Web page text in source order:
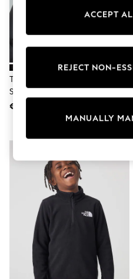
adidas
Nike
Shoes
Bags & Accessories
Polo Shirts
Shoes
Bags
Polo Shirts
Blue
Black
Grey
Green
Red
All Branded
The North Face Black Kids Cabin
Ski Tuke Pom Beanie
€33
ACCEPT
MANUALLY
REJECT NON-